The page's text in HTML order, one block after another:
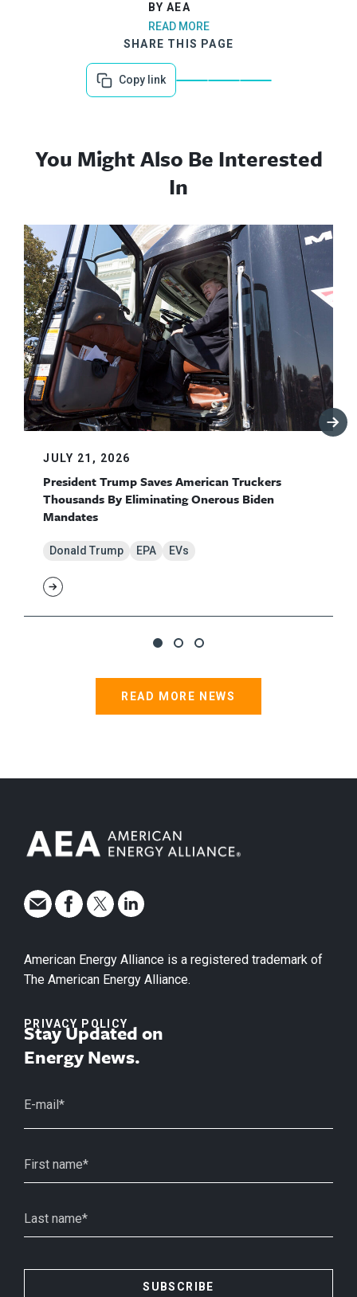
BY AEA
READ MORE
SHARE THIS PAGE
Copy link
You Might Also Be Interested
In
JULY 21, 2026
President Trump Saves American Truckers
Thousands By Eliminating Onerous Biden
Mandates
Donald Trump EPA EVs
READ MORE NEWS
American Energy Alliance is a registered trademark of
The American Energy Alliance.
PRIVACY POLICY
Stay Updated on
Energy News.